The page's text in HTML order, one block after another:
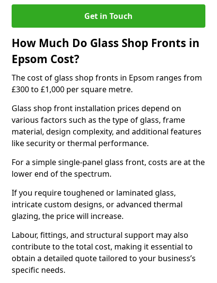
Get in Touch
How Much Do Glass Shop Fronts in
Epsom Cost?
The cost of glass shop fronts in Epsom ranges from
£300 to £1,000 per square metre.
Glass shop front installation prices depend on
various factors such as the type of glass, frame
material, design complexity, and additional features
like security or thermal performance.
For a simple single-panel glass front, costs are at the
lower end of the spectrum.
If you require toughened or laminated glass,
intricate custom designs, or advanced thermal
glazing, the price will increase.
Labour, fittings, and structural support may also
contribute to the total cost, making it essential to
obtain a detailed quote tailored to your business’s
specific needs.